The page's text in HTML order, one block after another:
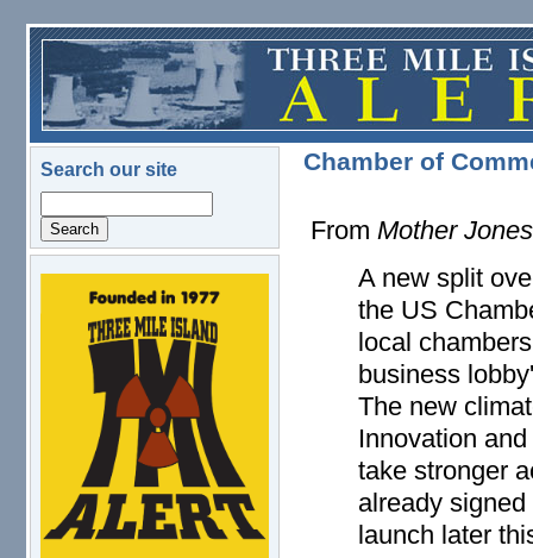
Skip to main content
Search our site
logo.png
Chamber of
FromMother Jones
A new split
the US
local
business
The new
Innovation
take stronger
already
launch later